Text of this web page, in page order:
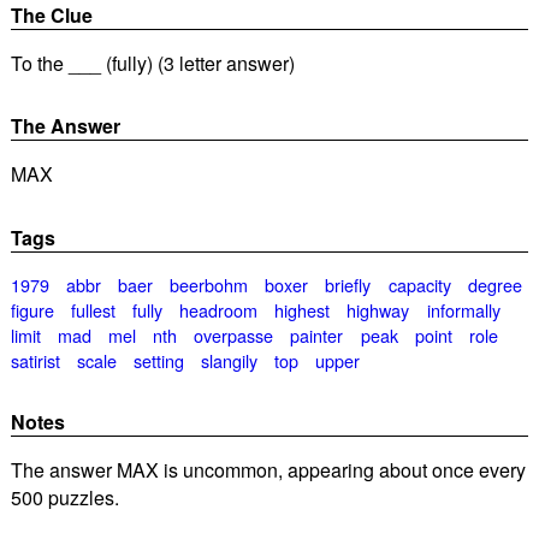
The Clue
To the ___ (fully) (3 letter answer)
The Answer
MAX
Tags
1979 abbr baer beerbohm boxer briefly capacity
degree
figure
fullest fully headroom highest highway
informally
limit
mad mel nth overpasse painter peak point
role
satirist
scale setting slangily top upper
Notes
The answer MAX is uncommon, appearing about once every
500 puzzles.